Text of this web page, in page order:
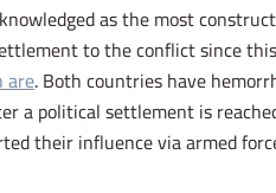
as the most
to the conflict since
are. Both countries have
a political settlement is
their influence via armed